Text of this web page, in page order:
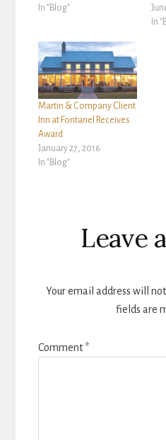
In "Blog"
In
Martin & Company Client
Inn at Fontanel Receives
Award
January 27, 2016
In "Blog"
Reader
Interactions
Leave
Your email address will
fields are
Comment*